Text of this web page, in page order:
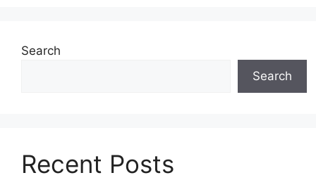
Search
Search
Recent Posts